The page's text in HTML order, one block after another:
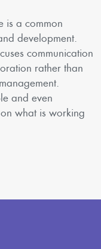
is a common
development.
communication
rather than
and even
what is working